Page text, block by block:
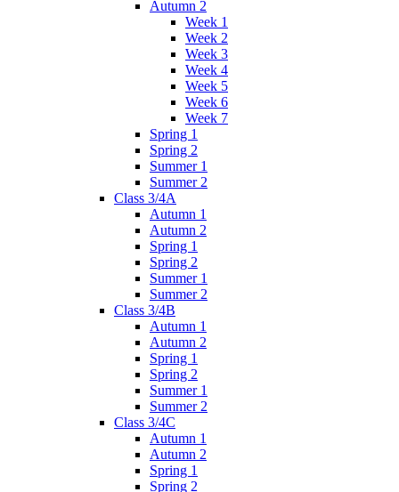
Autumn 2
Week 1
Week 2
Week 3
Week 4
Week 5
Week 6
Week 7
Spring 1
Spring 2
Summer 1
Summer 2
Class 3/4A
Autumn 1
Autumn 2
Spring 1
Spring 2
Summer 1
Summer 2
Class 3/4B
Autumn 1
Autumn 2
Spring 1
Spring 2
Summer 1
Summer 2
Class 3/4C
Autumn 1
Autumn 2
Spring 1
Spring 2